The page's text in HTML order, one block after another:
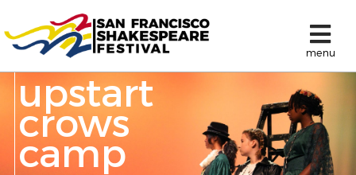
menu
upstart
crows
camp